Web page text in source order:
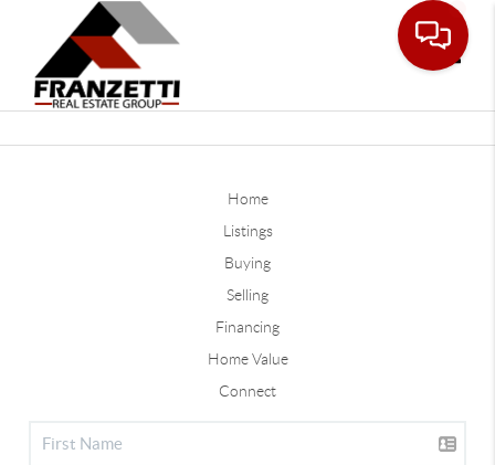
Home
Listings
Buying
Selling
Financing
Home Value
Connect